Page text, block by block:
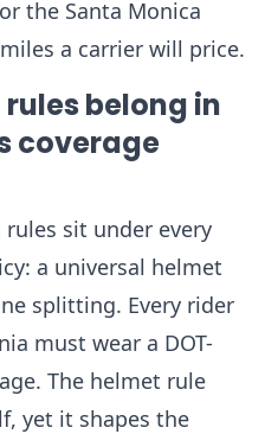
the Santa Monica
a carrier will price.
belong in
coverage
sit under every
a universal helmet
splitting. Every rider
must wear a DOT-
The helmet rule
yet it shapes the